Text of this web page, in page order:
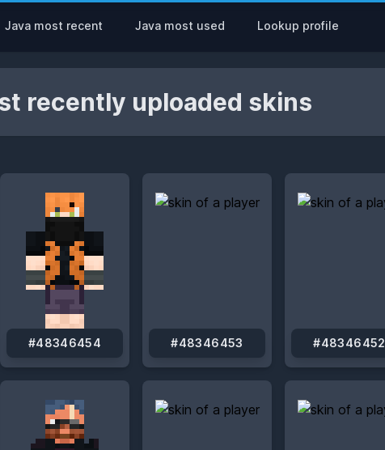
Java most recent Java most used Lookup profile
recently uploaded skins
#48346454 #48346453 #48346452